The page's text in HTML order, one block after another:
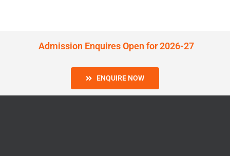
Admission Enquires Open for 2026-27
ENQUIRE NOW